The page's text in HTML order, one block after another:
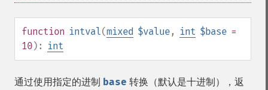
function intval(mixed $value, int $base =
10): int
通过使用指定的进制 base 转换（默认是十进制），返